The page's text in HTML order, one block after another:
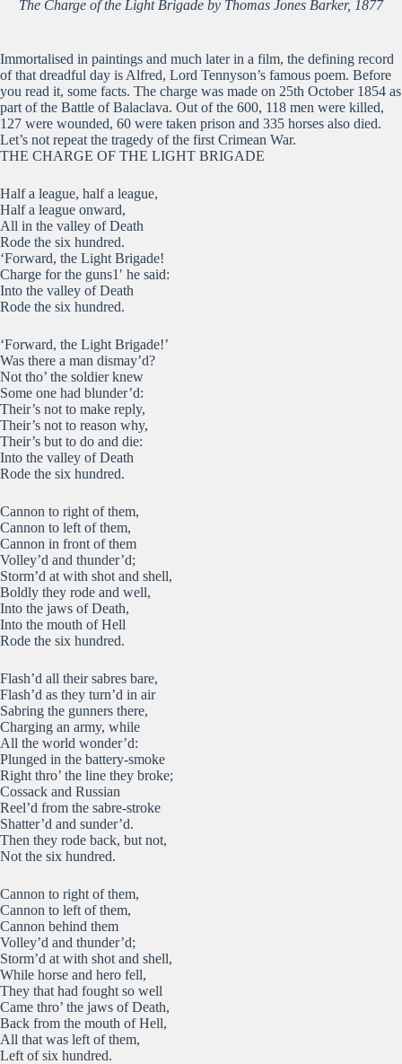
The Charge of the Light Brigade by Thomas Jones Barker, 1877
Immortalised in paintings and much later in a film, the defining record
of that dreadful day is Alfred, Lord Tennyson’s famous poem. Before
you read it, some facts. The charge was made on 25th October 1854 as
part of the Battle of Balaclava. Out of the 600, 118 men were killed,
127 were wounded, 60 were taken prison and 335 horses also died.
Let’s not repeat the tragedy of the first Crimean War.
THE CHARGE OF THE LIGHT BRIGADE
Half a league, half a league,
Half a league onward,
All in the valley of Death
Rode the six hundred.
‘Forward, the Light Brigade!
Charge for the guns1′ he said:
Into the valley of Death
Rode the six hundred.
‘Forward, the Light Brigade!’
Was there a man dismay’d?
Not tho’ the soldier knew
Some one had blunder’d:
Their’s not to make reply,
Their’s not to reason why,
Their’s but to do and die:
Into the valley of Death
Rode the six hundred.
Cannon to right of them,
Cannon to left of them,
Cannon in front of them
Volley’d and thunder’d;
Storm’d at with shot and shell,
Boldly they rode and well,
Into the jaws of Death,
Into the mouth of Hell
Rode the six hundred.
Flash’d all their sabres bare,
Flash’d as they turn’d in air
Sabring the gunners there,
Charging an army, while
All the world wonder’d:
Plunged in the battery-smoke
Right thro’ the line they broke;
Cossack and Russian
Reel’d from the sabre-stroke
Shatter’d and sunder’d.
Then they rode back, but not,
Not the six hundred.
Cannon to right of them,
Cannon to left of them,
Cannon behind them
Volley’d and thunder’d;
Storm’d at with shot and shell,
While horse and hero fell,
They that had fought so well
Came thro’ the jaws of Death,
Back from the mouth of Hell,
All that was left of them,
Left of six hundred.